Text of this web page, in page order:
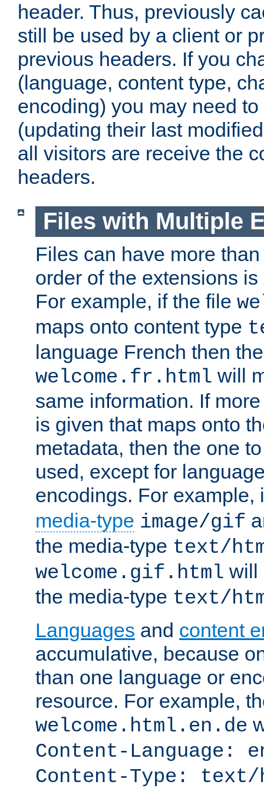
header. Thus, previously
still be used by a client or
previous headers. If you
(language, content type,
encoding) you may need
(updating their last
all visitors are receive the
headers.
Files with Multiple
Files can have more
order of the extensions is
For example, if the file
maps onto content type
language French then
welcome.fr.html will
same information. If
is given that maps onto
metadata, then the one
used, except for
encodings. For example,
media-type image/gif
the media-type text/
welcome.gif.html will
the media-type text/
Languages and content
accumulative, because
than one language or
resource. For example,
welcome.html.en.de
Content-Language:
Content-Type: text/